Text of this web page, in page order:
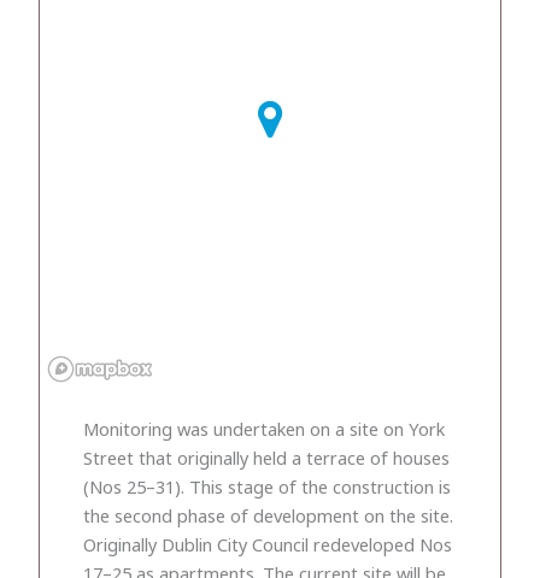
Monitoring was undertaken on a site on York
Street that originally held a terrace of houses
(Nos 25–31). This stage of the construction is
the second phase of development on the site.
Originally Dublin City Council redeveloped Nos
17–25 as apartments. The current site will be